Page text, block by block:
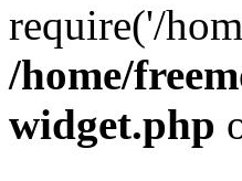
require('/
/home/
widget.php